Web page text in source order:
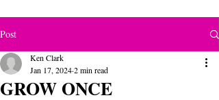
Post
GROW ONCE
Ken Clark
Jan 17, 20242 min read